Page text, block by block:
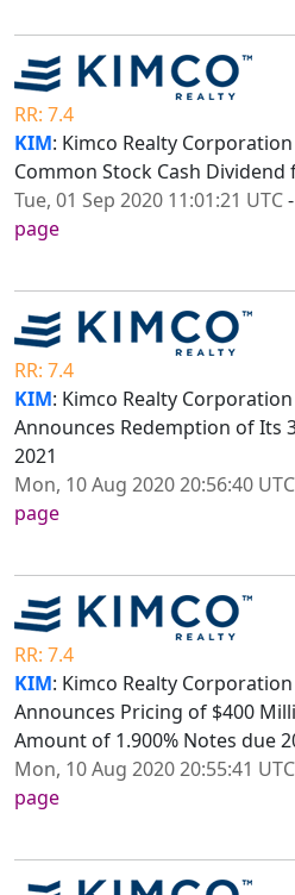
RR: 7.4
KIM: Kimco Realty
Common Stock Cash
Tue, 01 Sep 2020 11:01:21 UTC-
page
RR: 7.4
KIM: Kimco Realty
Announces Redemption of Its
2021
Mon, 10 Aug 2020 20:56:40 UTC
page
RR: 7.4
KIM: Kimco Realty
Announces Pricing of $400
Amount of 1.900% Notes due
Mon, 10 Aug 2020 20:55:41 UTC
page